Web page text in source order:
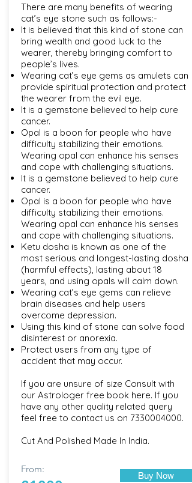
There are many benefits of wearing
cat’s eye stone such as follows:-
It is believed that this kind of stone can
bring wealth and good luck to the
wearer, thereby bringing comfort to
people’s lives.
Wearing cat’s eye gems as amulets can
provide spiritual protection and protect
the wearer from the evil eye.
It is a gemstone believed to help cure
cancer.
Opal is a boon for people who have
difficulty stabilizing their emotions.
Wearing opal can enhance his senses
and cope with challenging situations.
It is a gemstone believed to help cure
cancer.
Opal is a boon for people who have
difficulty stabilizing their emotions.
Wearing opal can enhance his senses
and cope with challenging situations.
Ketu dosha is known as one of the
most serious and longest-lasting dosha
(harmful effects), lasting about 18
years, and using opals will calm down.
Wearing cat’s eye gems can relieve
brain diseases and help users
overcome depression.
Using this kind of stone can solve food
disinterest or anorexia.
Protect users from any type of
accident that may occur.
If you are unsure of size Consult with
our Astrologer free book here. If you
have any other quality related query
feel free to contact us on 7330004000.
Cut And Polished Made In India.
From:
Buy Now